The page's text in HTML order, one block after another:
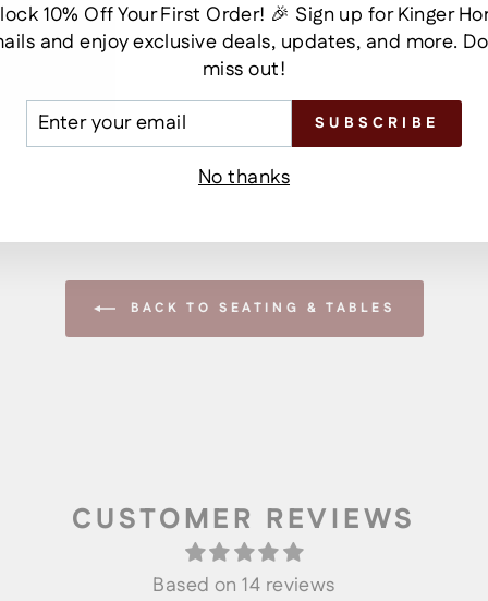
BACK TO SEATING & TABLES
CUSTOMER REVIEWS
Based on 14 reviews
10% Off Your First Order! 🎉 Sign up for Kinger
and enjoy exclusive deals, updates, and more.
miss out!
SUBSCRIBE
No thanks